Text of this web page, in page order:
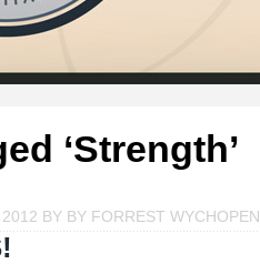
‘Strength’
BY BY FORREST WYCHOPEN